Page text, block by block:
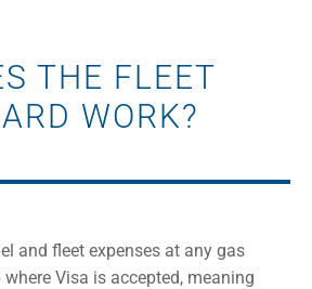
THE FLEET
WORK?
and fleet expenses at any gas
Visa is accepted, meaning